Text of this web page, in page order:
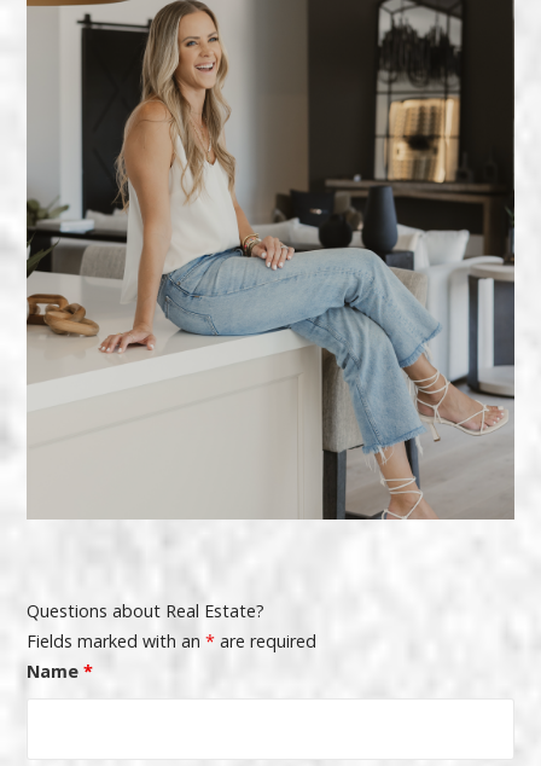
Questions about Real Estate?
Fields marked with an* are required
Name*